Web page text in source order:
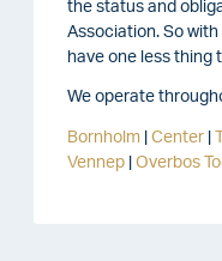
the status and
Association. So with
have one less thing
We operate
Bornholm Center
Vennep
Overbos